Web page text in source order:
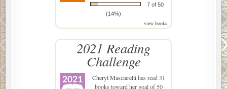
7 of 50
(14%)
view books
2021 Reading
Challenge
Cheryl Masciarellihas read 31
books toward her goal of 50